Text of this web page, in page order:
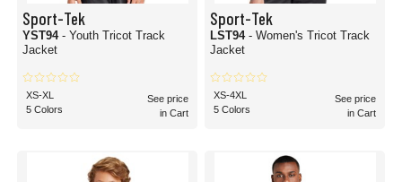
Sport-Tek
YST94 - Youth Tricot Track
Jacket
XS-XL
5 Colors
See price
in Cart
Sport-Tek
LST94 - Women's Tricot Track
Jacket
XS-4XL
5 Colors
See price
in Cart